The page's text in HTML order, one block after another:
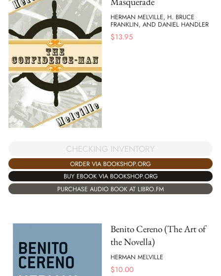
HERMAN MELVILLE, H. BRUCE
FRANKLIN, AND DANIEL HANDLER
$13.95
CHECKING INVENTORY
ORDER VIA BOOKSHOP.ORG
BUY EBOOK VIA BOOKSHOP.ORG
PURCHASE AUDIO BOOK AT LIBRO.FM
Benito Cereno (The Art of
the Novella)
HERMAN MELVILLE
$10.00